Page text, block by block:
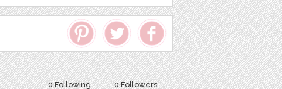
0 Following 0 Followers